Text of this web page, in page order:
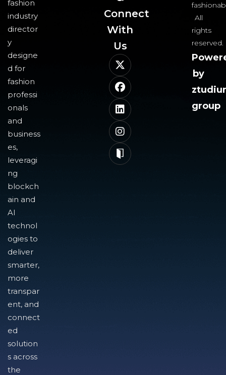
fashion
industry
director
y
designe
d for
fashion
professi
onals
and
business
es,
leveragi
ng
blockch
ain and
AI
technol
ogies to
deliver
smarter,
more
transpar
ent, and
connect
ed
solution
s across
the
Connect
With
Us​
All
rights
reserved.
by
group